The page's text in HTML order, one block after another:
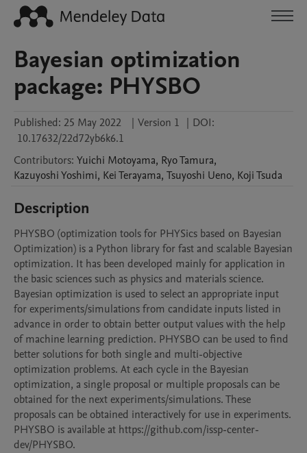
Bayesian optimization
package: PHYSBO
Published: 25 May 2022 | Version 1 | DOI:
10.17632/22d72yb6k6.1
Contributors: Yuichi Motoyama, RyoTamura,
KazuyoshiYoshimi, KeiTerayama, Tsuyoshi Ueno, KojiTsuda
Description
PHYSBO (optimization tools for PHYSics based on Bayesian
Optimization) is a Python library for fast and scalable Bayesian
optimization. It has been developed mainly for application in
the basic sciences such as physics and materials science.
Bayesian optimization is used to select an appropriate input
for experiments/simulations from candidate inputs listed in
advance in order to obtain better output values with the help
of machine learning prediction. PHYSBO can be used to find
better solutions for both single and multi-objective
optimization problems. At each cycle in the Bayesian
optimization, a single proposal or multiple proposals can be
obtained for the next experiments/simulations. These
proposals can be obtained interactively for use in experiments.
PHYSBO is available at https://github.com/issp-center-
dev/PHYSBO.